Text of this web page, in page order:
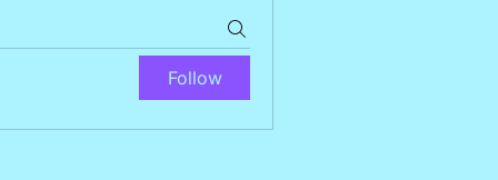
Follow